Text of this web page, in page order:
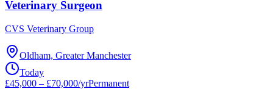
Veterinary Surgeon
CVS Veterinary Group
Oldham, Greater Manchester
Today
£45,000 – £70,000/yrPermanent